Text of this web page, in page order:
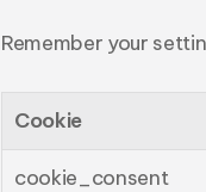
Remember your
Cookie
cookie_consent